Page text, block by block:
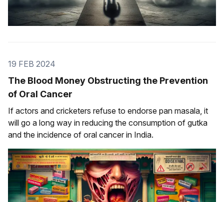
19 FEB 2024
The Blood Money Obstructing the Prevention
of Oral Cancer
If actors and cricketers refuse to endorse pan masala, it
will go a long way in reducing the consumption of gutka
and the incidence of oral cancer in India.